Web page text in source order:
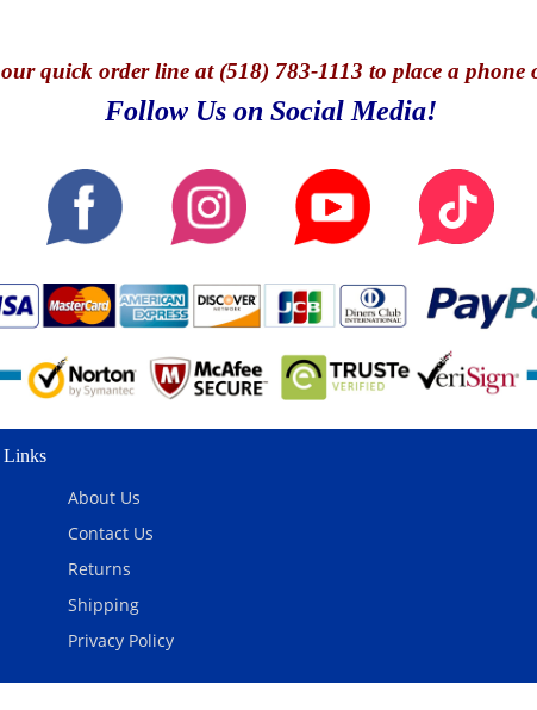
our quick order line at (518) 783-1113 to place a phone
Follow Us on Social Media!
Links
About Us
Contact Us
Returns
Shipping
Privacy Policy